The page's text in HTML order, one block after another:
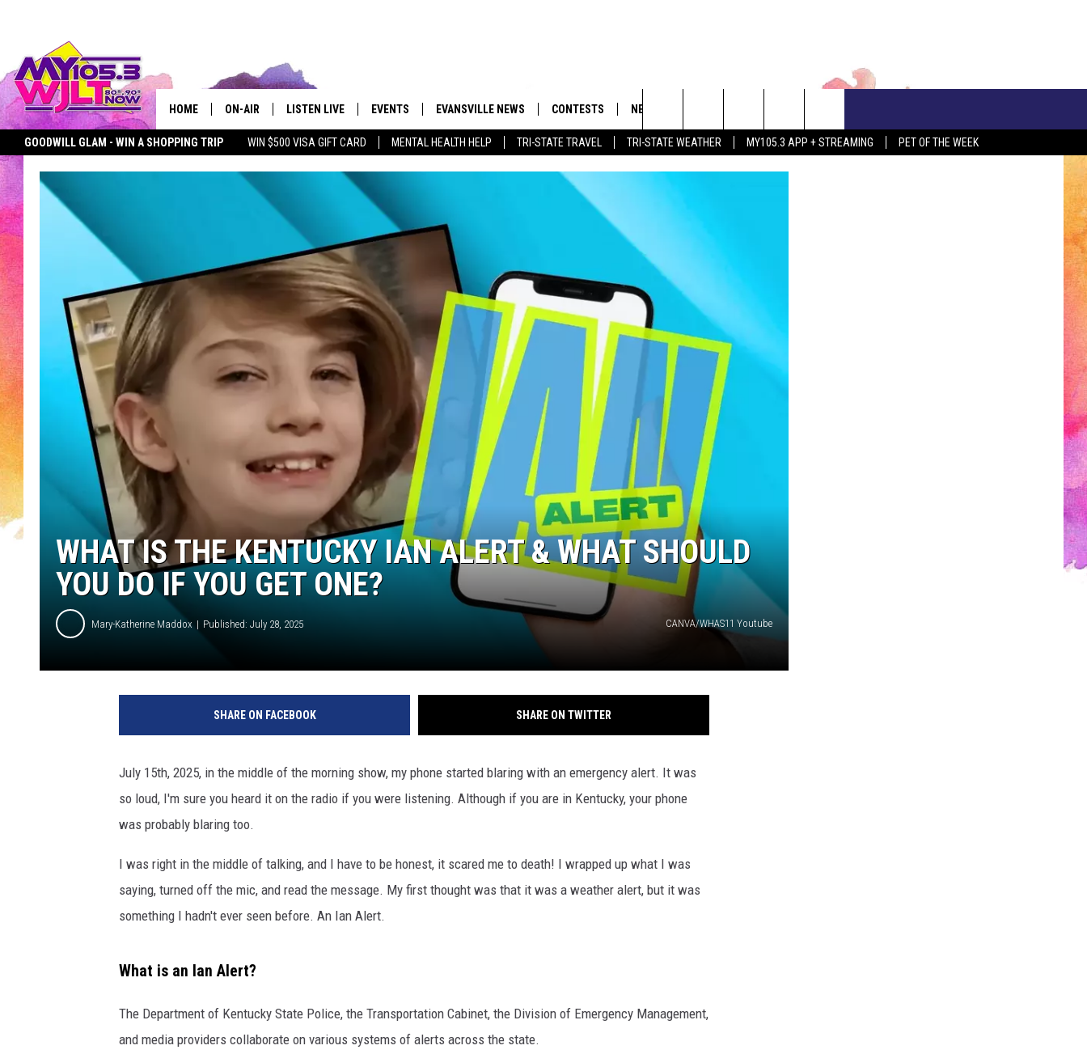
GOODWILL GLAM - WIN A SHOPPING TRIP WIN $500 VISA GIFT CARD MENTAL HEALTH HELP TRI-STATE TRAVEL TRI-STATE WEATHER MY105.3 APP + STREAMING
PET OF THE WEEK
SEIZE THE DEAL
HOME ON-AIR
MY 105.3 PERSONALITIES BOBBY G
MICHELLE HEART
JESSICA ON THE RADIO
SHOWS
LISTEN LIVE
DOWNLOAD IOS APP
DOWNLOAD ANDROID APP
SMART SPEAKER
MY MORNING SHOW ON DEMAND
PODCAST
EVENTS EVANSVILLE NEWS CONTESTS
GOODWILL GLAM - WIN A
TOWNSQUARE MEDIA GENERAL
CONTEST RULES
NEWSLETTER
ADVERTISE WITH US
Search
The
WHAT IS THE KENTUCKY IAN ALERT & WHAT SHOULD
YOU DO IF YOU GET ONE?
Mary-Katherine Maddox Published: July 28, 2025 CANVA/WHAS11 Youtube
SHARE ON FACEBOOK SHARE ON TWITTER
July 15th, 2025, in the middle of the morning show, my phone started blaring with an emergency alert. It was
so loud, I'm sure you heard it on the radio if you were listening. Although if you are in Kentucky, your phone
was probably blaring too.
I was right in the middle of talking, and I have to be honest, it scared me to death! I wrapped up what I was
saying, turned off the mic, and read the message. My first thought was that it was a weather alert, but it was
something I hadn't ever seen before. An Ian Alert.
What is an Ian Alert?
The Department of Kentucky State Police, the Transportation Cabinet, the Division of Emergency Management,
and media providers collaborate on various systems of alerts across the state.